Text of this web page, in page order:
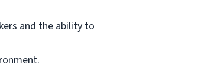
and the ability to